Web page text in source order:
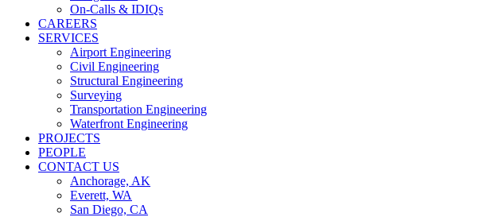
On-Calls & IDIQs
CAREERS
SERVICES
Airport Engineering
Civil Engineering
Structural Engineering
Surveying
Transportation Engineering
Waterfront Engineering
PROJECTS
PEOPLE
CONTACT US
Anchorage, AK
Everett, WA
San Diego, CA